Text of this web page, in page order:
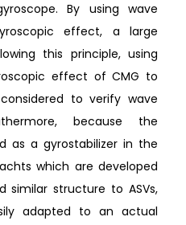
By using wave
effect, a large
this principle, using
effect of CMG to
to verify wave
because the
as a gyrostabilizer in the
which are developed
similar structure to ASVs,
adapted to an actual